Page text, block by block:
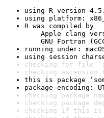
using R version
using platform:
R was compiled by
Apple clang
GNU Fortran
running under:
using session
checking for file
checking extension
this is package
package encoding:
checking package
checking package
checking if this is